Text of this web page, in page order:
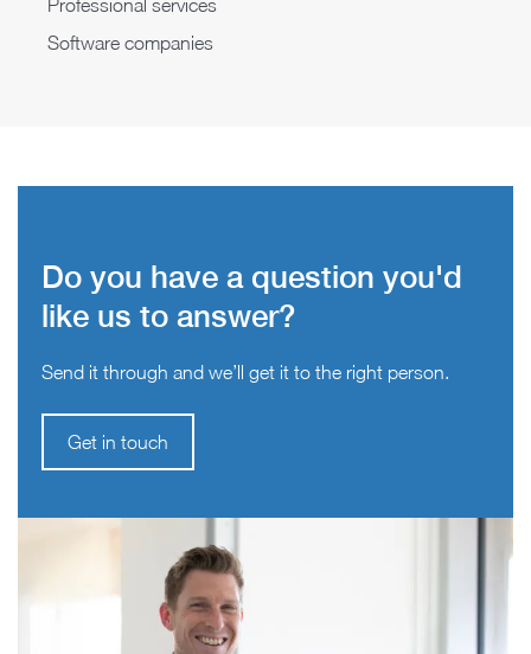
Professional services
Software companies
Do you have a question you'd
like us to answer?
Send it through and we’ll get it to the right person.
Get in touch